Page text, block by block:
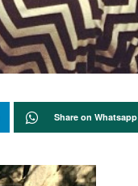
Share on Whatsapp